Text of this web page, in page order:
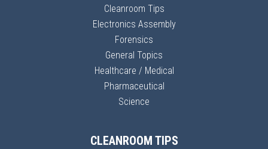
Cleanroom Tips
Electronics Assembly
Forensics
General Topics
Healthcare / Medical
Pharmaceutical
Science
CLEANROOM TIPS